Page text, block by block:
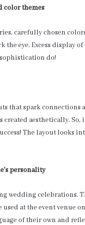
color themes
carefully chosen
the eye. Excess display of
do!
that spark connections
aesthetically.
The layout looks
personality
wedding celebrations.
used at the event venue
of their own and